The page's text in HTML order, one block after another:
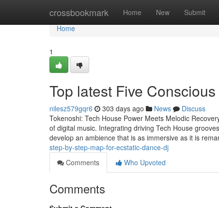
crossbookmark Home New Submit
Home
Home
1
Top latest Five
nilesz579gqr6 303 days ago News
Discuss
Tokenoshi: Tech House Power Meets Melodic
of digital music. Integrating driving Tech House
develop an ambience that is as immersive as it is
step-by-step-map-for-ecstatic-dance-dj
Comments
Who Upvoted
Comments